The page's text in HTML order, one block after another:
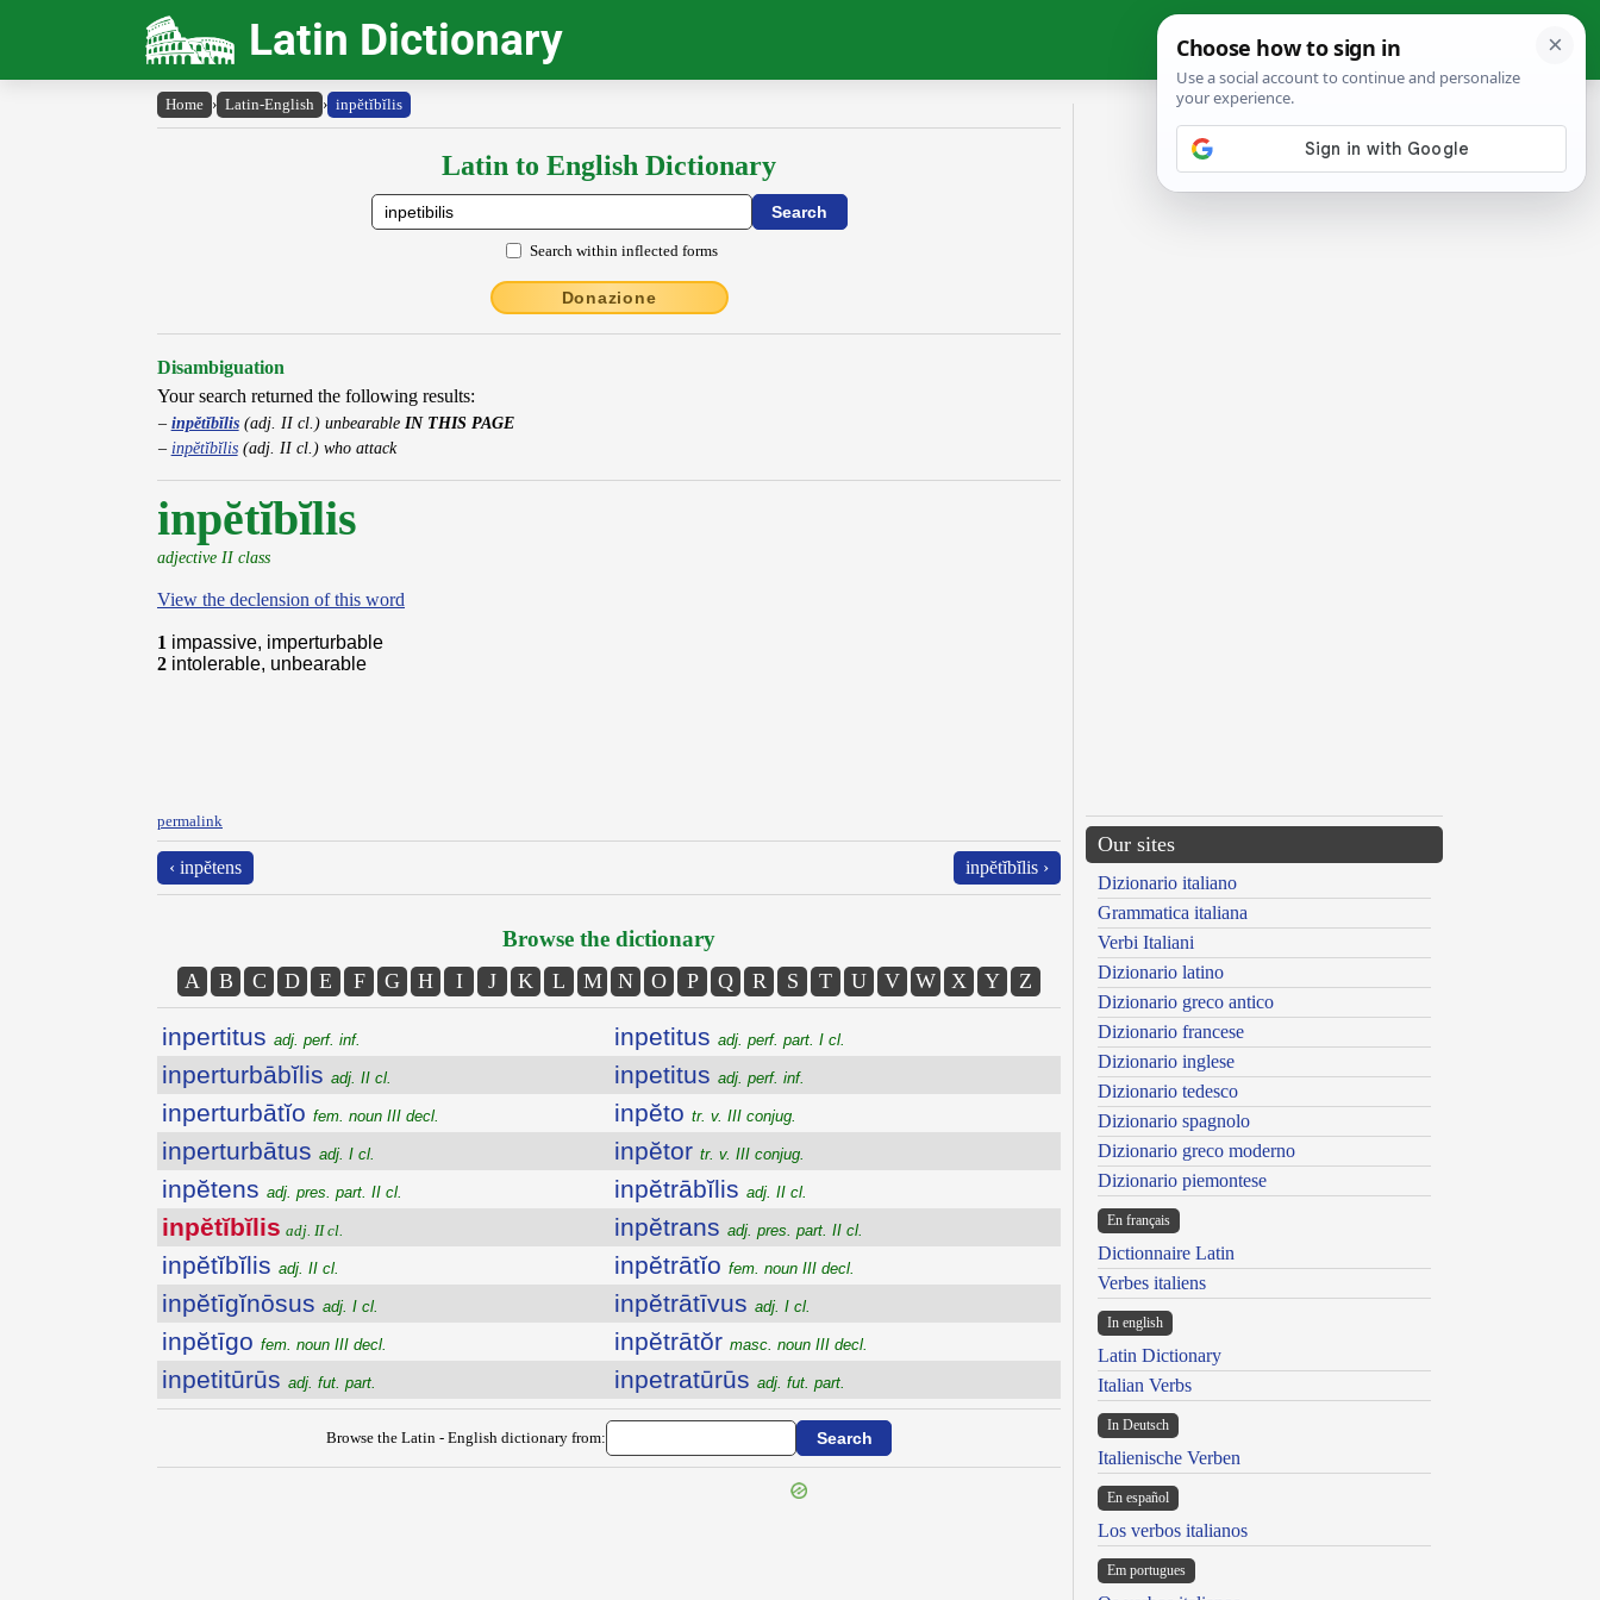
Latin Dictionary
Home › Latin-English › inpĕtĭbĭlis
Latin to English Dictionary
Search within inflected forms
Donazione
Disambiguation
Your search returned the following results:
inpĕtĭbĭlis(adj. II cl.) unbearable IN THIS PAGE
inpĕtĭbĭlis(adj. II cl.) who attack
inpĕtĭbĭlis
adjective II class
View the declension of this word
1 impassive, imperturbable
2 intolerable, unbearable
permalink
‹ inpĕtens inpĕtĭbĭlis ›
Browse the dictionary
A B C D E F G H I J K L M N O P Q R S T U V W X Y Z
inpertitus adj. perf. inf.
inperturbābĭlis adj. II cl.
inperturbātĭo fem. noun III decl.
inperturbātus adj. I cl.
inpĕtens adj. pres. part. II cl.
inpĕtĭbĭlis adj. II cl.
inpĕtĭbĭlis adj. II cl.
inpĕtīgĭnōsus adj. I cl.
inpĕtīgo fem. noun III decl.
inpetitūrūs adj. fut. part.
inpetitus adj. perf. part. I cl.
inpetitus adj. perf. inf.
inpĕto tr. v. III conjug.
inpĕtor tr. v. III conjug.
inpĕtrābĭlis adj. II cl.
inpĕtrans adj. pres. part. II cl.
inpĕtrātĭo fem. noun III decl.
inpĕtrātīvus adj. I cl.
inpĕtrātŏr masc. noun III decl.
inpetratūrūs adj. fut. part.
Browse the Latin - English dictionary from:
Our sites
Dizionario italiano
Grammatica italiana
Verbi Italiani
Dizionario latino
Dizionario greco antico
Dizionario francese
Dizionario inglese
Dizionario tedesco
Dizionario spagnolo
Dizionario greco moderno
Dizionario piemontese
En français
Dictionnaire Latin
Verbes italiens
In english
Latin Dictionary
Italian Verbs
In Deutsch
Italienische Verben
En español
Los verbos italianos
Em portugues